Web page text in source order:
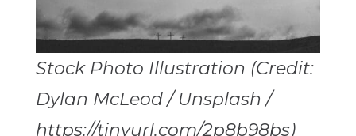
Stock Photo Illustration (Credit:
Dylan McLeod / Unsplash /
https://tinyurl.com/2p8b98bs)